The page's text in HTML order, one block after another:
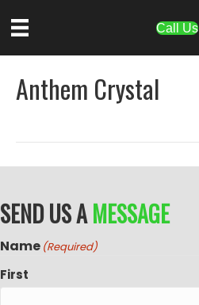
Call Us
Anthem Crystal
SEND US AMESSAGE
Name (Required)
First